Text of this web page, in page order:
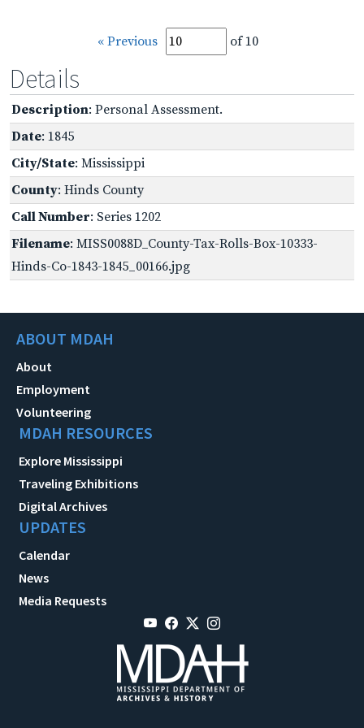
« Previous of 10
Details
Description: Personal Assessment.
Date: 1845
City/State: Mississippi
County: Hinds County
Call Number: Series 1202
Filename: MISS0088D_County-Tax-Rolls-Box-10333-
Hinds-Co-1843-1845_00166.jpg
ABOUT MDAH
About
Employment
Volunteering
MDAH RESOURCES
Explore Mississippi
Traveling Exhibitions
Digital Archives
UPDATES
Calendar
News
Media Requests